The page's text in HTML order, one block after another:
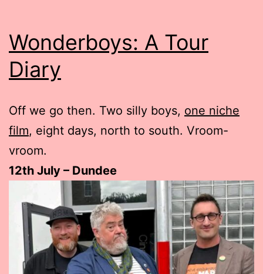
Wonderboys: A Tour
Diary
Off we go then. Two silly boys, one niche
film, eight days, north to south. Vroom-
vroom.
12th July – Dundee